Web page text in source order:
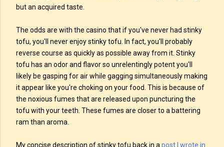
but an acquired taste.
The odds are with the casino that if you've never had stinky
tofu, you'll never enjoy stinky tofu. In fact, you'll probably
reverse course as quickly as possible away from it. Stinky
tofu has an odor and flavor so unrelentingly potent you'll
likely be gasping for air while gagging simultaneously making
it appear like you're choking on your food. This is because of
the noxious fumes that are released upon puncturing the
tofu with your teeth. These fumes are closer to a battering
ram than aroma.
My concise description of stinky tofu back in a post I wrote in